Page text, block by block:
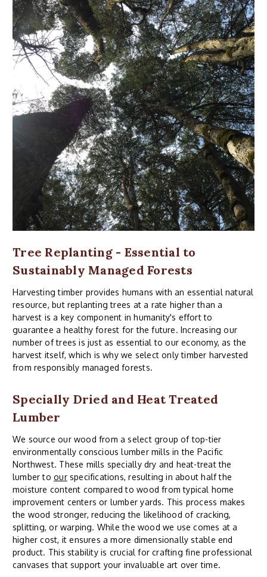
Tree Replanting - Essential to
Sustainably Managed Forests
Harvesting timber provides humans with an essential natural
resource, but replanting trees at a rate higher than a
harvest is a key component in humanity's effort to
guarantee a healthy forest for the future. Increasing our
number of trees is just as essential to our economy, as the
harvest itself, which is why we select only timber harvested
from responsibly managed forests.
Specially Dried and Heat Treated
Lumber
We source our wood from a select group of top-tier
environmentally conscious lumber mills in the Pacific
Northwest. These mills specially dry and heat-treat the
lumber toourspecifications, resulting in about half the
moisture content compared to wood from typical home
improvement centers or lumber yards. This process makes
the wood stronger, reducing the likelihood of cracking,
splitting, or warping. While the wood we use comes at a
higher cost, it ensures a more dimensionally stable end
product. This stability is crucial for crafting fine professional
canvases that support your invaluable art over time.